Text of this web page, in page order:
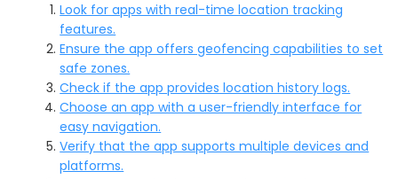
Look for apps with real-time location tracking
features.
Ensure the app offers geofencing capabilities to set
safe zones.
Check if the app provides location history logs.
Choose an app with a user-friendly interface for
easy navigation.
Verify that the app supports multiple devices and
platforms.